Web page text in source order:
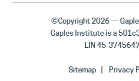
©Copyright 2026 —
Gaples Institute is a
EIN 45-
Sitemap Privacy